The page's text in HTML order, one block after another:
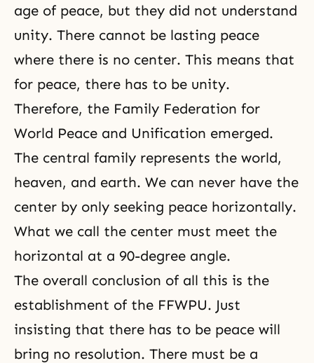
age of peace, but they did not understand
unity. There cannot be lasting peace
where there is no center. This means that
for peace, there has to be unity.
Therefore, the Family Federation for
World Peace and Unification emerged.
The central family represents the world,
heaven, and earth. We can never have the
center by only seeking peace horizontally.
What we call the center must meet the
horizontal at a 90-degree angle.
The overall conclusion of all this is the
establishment of the FFWPU. Just
insisting that there has to be peace will
bring no resolution. There must be a